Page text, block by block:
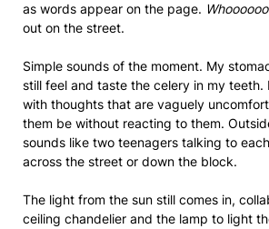
as words appear on the page.
out on the street.
Simple sounds of the moment. My
still feel and taste the celery in my teeth.
with thoughts that are vaguely
them be without reacting to them.
sounds like two teenagers talking to
across the street or down the block.
The light from the sun still comes in,
ceiling chandelier and the lamp to light